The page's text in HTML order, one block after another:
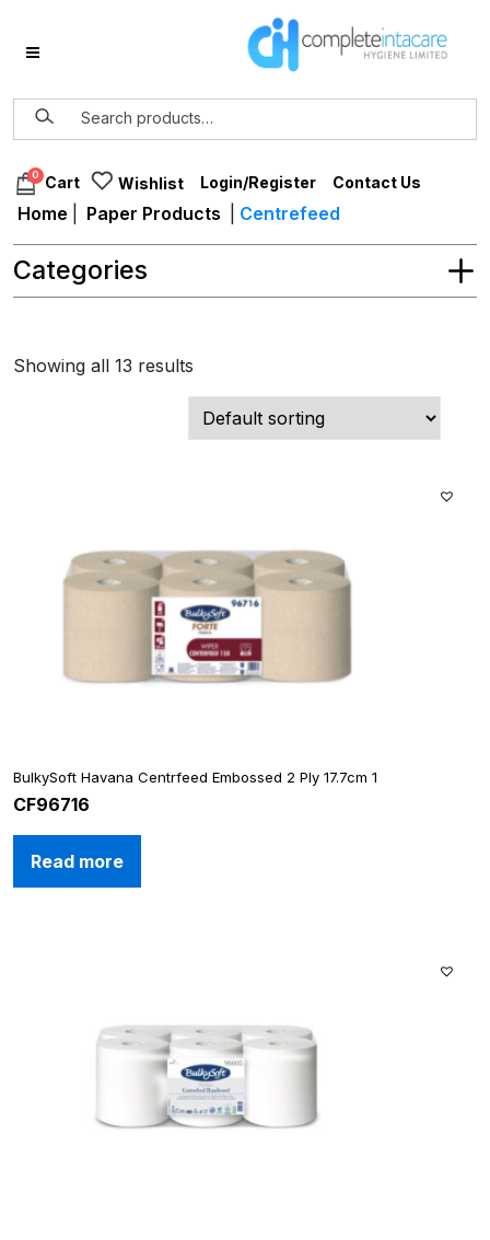
0 Cart Wishlist Login/Register Contact Us
Home Paper Products Centrefeed
Categories
Showing all 13 results
BulkySoft Havana Centrfeed Embossed 2 Ply 17.7cm 1
CF96716
Read more